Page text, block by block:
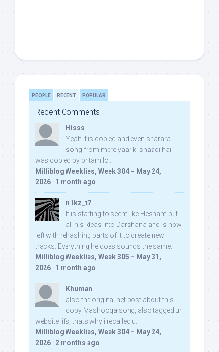
PEOPLE RECENT POPULAR
Recent Comments
Hisss
Yeah it is copied and even sharara
song from mere yaar ki shaadi hai
was copied by pritam lol:
Milliblog Weeklies, Week 304 – May 24,
2026 · 1 month ago
n1kz_t7
It is starting to seem like Hesham put
all his ideas into Darshana and is now
left with rehashing parts of it to create new
tracks. Everything he does sounds the same.
Milliblog Weeklies, Week 305 – May 31,
2026 · 1 month ago
Khuman
also the original net post about this
copy Mashooqa song, also tagged ur
website iifs, thats why i recalled u:
Milliblog Weeklies, Week 304 – May 24,
2026 · 2 months ago